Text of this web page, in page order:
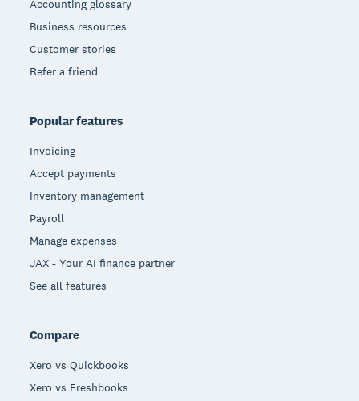
Accounting glossary
Business resources
Customer stories
Refer a friend
Popular features
Invoicing
Accept payments
Inventory management
Payroll
Manage expenses
JAX - Your AI finance partner
See all features
Compare
Xero vs Quickbooks
Xero vs Freshbooks